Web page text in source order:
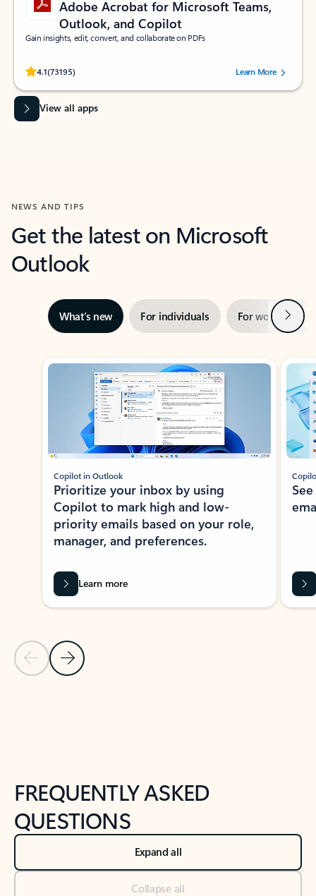
Adobe Acrobat for Microsoft Teams,
Outlook, and Copilot
Gain insights, edit, convert, and collaborate on PDFs
4.1(73195)
Rated (#=ratingAverage#) stars out of 5 stars, by 73195 users.Learn More
View all apps
NEWS AND TIPS
Get the latest on Microsoft
Outlook
What’s new For individuals For work Next
Showing slide 1 of 3
Previous Slide
Next Slide
Copilot in Outlook
Prioritize your inbox by using
Copilot to mark high and low-
priority emails based on your role,
manager, and preferences.
Learn more
FREQUENTLY ASKED
QUESTIONS
Expand all
Collapse all